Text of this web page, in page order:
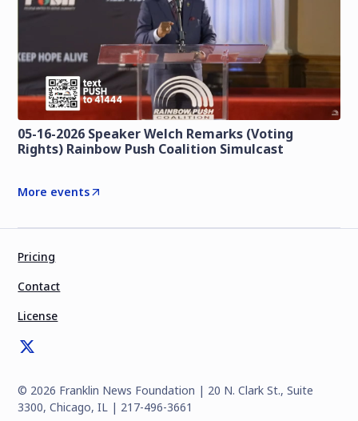
05-16-2026 Speaker Welch Remarks (Voting
Rights) Rainbow Push Coalition Simulcast
More events
© 2026 Franklin News Foundation | 20 N. Clark St., Suite
3300, Chicago, IL | 217-496-3661
Pricing
Contact
License